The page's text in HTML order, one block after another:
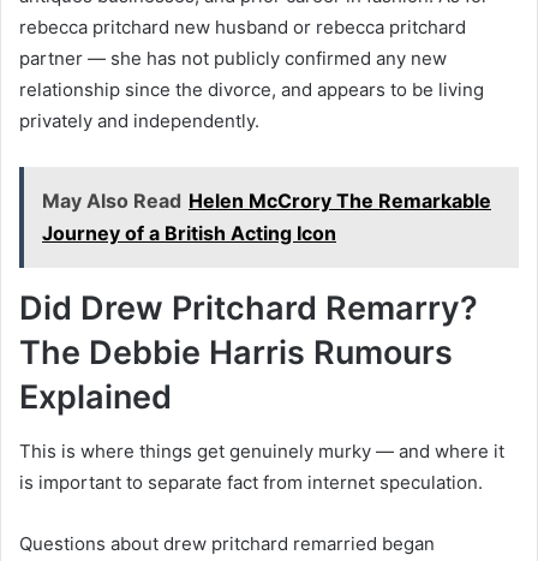
rebecca pritchard new husband or rebecca pritchard
partner — she has not publicly confirmed any new
relationship since the divorce, and appears to be living
privately and independently.
May Also Read Helen McCrory The Remarkable
Journey of a British Acting Icon
Did Drew Pritchard Remarry?
The Debbie Harris Rumours
Explained
This is where things get genuinely murky — and where it
is important to separate fact from internet speculation.
Questions about drew pritchard remarried began